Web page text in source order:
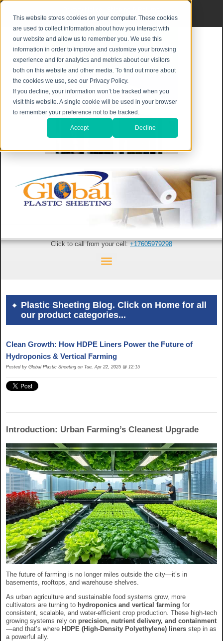
This website stores cookies on your computer. These cookies
are used to collect information about how you interact with
our website and allow us to remember you. We use this
information in order to improve and customize your browsing
experience and for analytics and metrics about our visitors
both on this website and other media. To find out more about
the cookies we use, see our Privacy Policy.
If you decline, your information won’t be tracked when you
visit this website. A single cookie will be used in your browser
to remember your preference not to be tracked.
Accept Decline
Click to call from your cell:+17605979298
Plastic Sheeting Blog. Click on Home for all
our product categories...
Clean Growth: How HDPE Liners Power the Future of
Hydroponics & Vertical Farming
Posted by Global Plastic Sheeting on Tue, Apr 22, 2025 @ 12:15
Introduction: Urban Farming’s Cleanest Upgrade
The future of farming is no longer miles outside the city—it’s in
basements, rooftops, and warehouse shelves.
As urban agriculture and sustainable food systems grow, more
cultivators are turning to hydroponics and vertical farming for
consistent, scalable, and water-efficient crop production. These high-tech
growing systems rely on precision, nutrient delivery, and containment
—and that’s where HDPE (High-Density Polyethylene) liners step in as
a powerful ally.